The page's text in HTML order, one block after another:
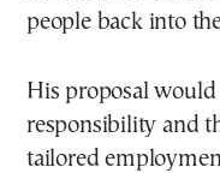
people back into
His proposal
responsibility and
tailored